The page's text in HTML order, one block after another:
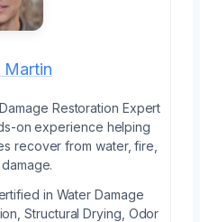
Martin
Restoration Expert
on experience helping
recover from water, fire,
in Water Damage
Structural Drying, Odor